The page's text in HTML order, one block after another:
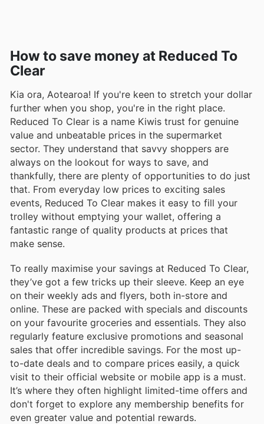
How to save money at Reduced To
Clear
Kia ora, Aotearoa! If you're keen to stretch your dollar
further when you shop, you're in the right place.
Reduced To Clear is a name Kiwis trust for genuine
value and unbeatable prices in the supermarket
sector. They understand that savvy shoppers are
always on the lookout for ways to save, and
thankfully, there are plenty of opportunities to do just
that. From everyday low prices to exciting sales
events, Reduced To Clear makes it easy to fill your
trolley without emptying your wallet, offering a
fantastic range of quality products at prices that
make sense.
To really maximise your savings at Reduced To Clear,
they’ve got a few tricks up their sleeve. Keep an eye
on their weekly ads and flyers, both in-store and
online. These are packed with specials and discounts
on your favourite groceries and essentials. They also
regularly feature exclusive promotions and seasonal
sales that offer incredible savings. For the most up-
to-date deals and to compare prices easily, a quick
visit to their official website or mobile app is a must.
It’s where they often highlight limited-time offers and
don't forget to explore any membership benefits for
even greater value and potential rewards.